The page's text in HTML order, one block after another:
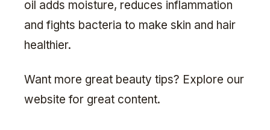
oil adds moisture, reduces inflammation
and fights bacteria to make skin and hair
healthier.
Want more great beauty tips? Explore our
website for great content.